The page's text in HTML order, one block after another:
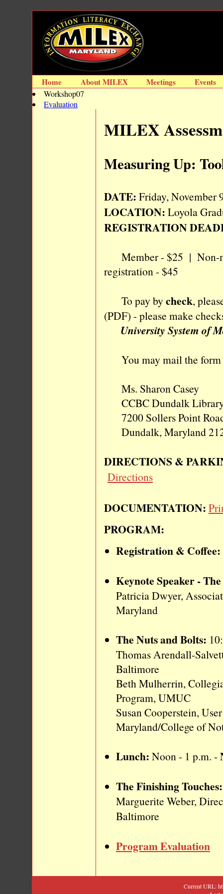
Home About MILEX Meetings Events
Workshop07
Evaluation
MILEX
Measuring Up:
DATE: Friday, November
LOCATION: Loyola
REGISTRATION
Member - $25 | Non-
registration - $45
To pay by check,
(PDF) - please make
University System of
You may mail the form
Ms. Sharon Casey
CCBC Dundalk
7200 Sollers Point
Dundalk, Maryland
DIRECTIONS &
Directions
DOCUMENTATION:
PROGRAM:
Registration & Coffee:
Keynote Speaker -
Patricia Dwyer,
Maryland
The Nuts and Bolts:
Thomas Arendall-
Baltimore
Beth Mulherrin,
Program, UMUC
Susan Cooperstein,
Maryland/College of
Lunch: Noon - 1 p.m. -
The Finishing Touches:
Marguerite Weber,
Baltimore
Program Evaluation
Current URL: